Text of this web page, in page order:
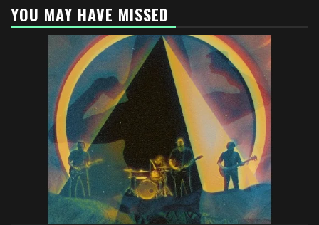
YOU MAY HAVE MISSED